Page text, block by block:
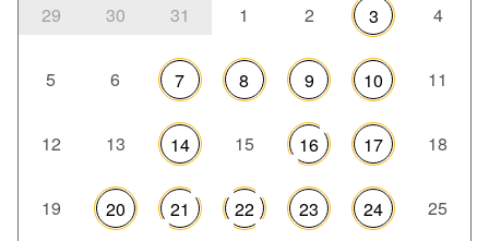
29 30 31 1 2 3 4
5 6 7 8 9 10 11
12 13 14 15 16 17 18
19 20 21 22 23 24 25